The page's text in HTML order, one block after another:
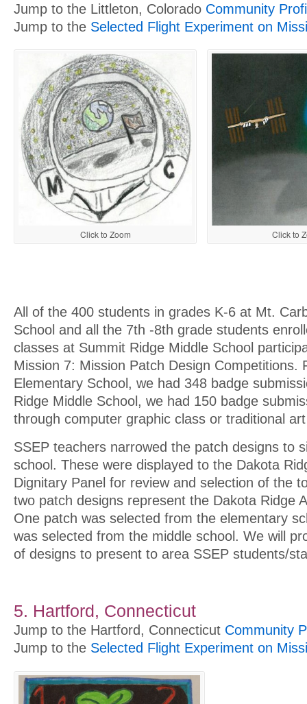
Jump to the Littleton, Colorado Community
Jump to the Selected Flight Experiment on
Click to Zoom Click to
All of the 400 students in grades K-6 at Mt.
School and all the 7th -8th grade students
classes at Summit Ridge Middle School
Mission 7: Mission Patch Design Competitions.
Elementary School, we had 348 badge
Ridge Middle School, we had 150 badge
through computer graphic class or traditional
SSEP teachers narrowed the patch designs to
school. These were displayed to the Dakota
Dignitary Panel for review and selection of the
two patch designs represent the Dakota Ridge
One patch was selected from the elementary
was selected from the middle school. We will
of designs to present to area SSEP students/
5. Hartford, Connecticut
Jump to the Hartford, Connecticut Community
Jump to the Selected Flight Experiment on